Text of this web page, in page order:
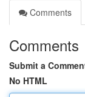
Comments
Comments
Submit a
No HTML